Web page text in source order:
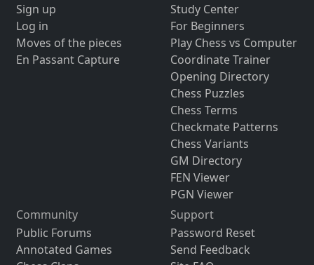
Sign up
Log in
Moves of the pieces
En Passant Capture
Study Center
For Beginners
Play Chess vs Computer
Coordinate Trainer
Opening Directory
Chess Puzzles
Chess Terms
Checkmate Patterns
Chess Variants
GM Directory
FEN Viewer
PGN Viewer
Community
Public Forums
Annotated Games
Support
Password Reset
Send Feedback